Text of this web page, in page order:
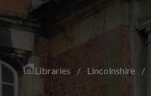
Libraries / Lincolnshire /